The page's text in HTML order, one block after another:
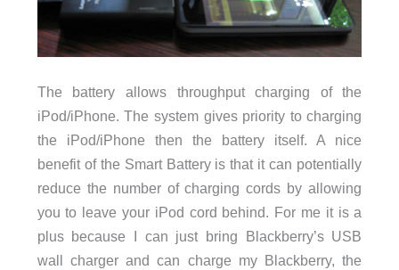
The battery allows throughput charging of the
iPod/iPhone. The system gives priority to charging
the iPod/iPhone then the battery itself. A nice
benefit of the Smart Battery is that it can potentially
reduce the number of charging cords by allowing
you to leave your iPod cord behind. For me it is a
plus because I can just bring Blackberry’s USB
wall charger and can charge my Blackberry, the